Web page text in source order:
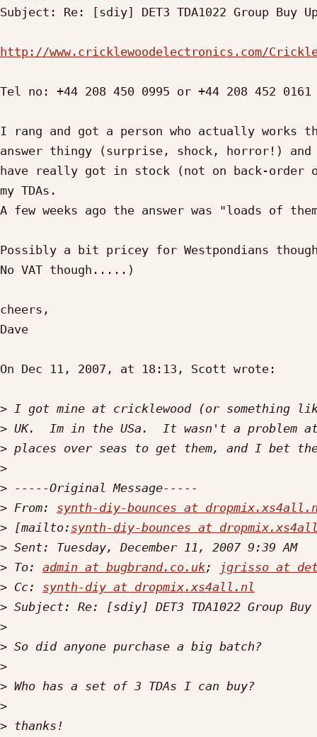
Subject: Re: [sdiy] DET3 TDA1022 Group Buy
http://www.cricklewoodelectronics.com/
Tel no: +44 208 450 0995 or +44 208 452 0161
I rang and got a person who actually works
answer thingy (surprise, shock, horror!) and
have really got in stock (not on back-
my TDAs.
A few weeks ago the answer was "loads of
Possibly a bit pricey for Westpondians
No VAT though.....)
cheers,
Dave
On Dec 11, 2007, at 18:13, Scott wrote:
>
>
>
>
>
> From: synth-diy-bounces at
> [mailto: synth-diy-bounces at
>
> To: admin at bugbrand.co.uk;
jgrisso at
> Cc: synth-diy at dropmix.xs4all.nl
>
>
>
>
>
>
>